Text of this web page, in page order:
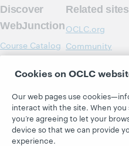
Discover
WebJunction
Course Catalog
Topics
Projects
About
Related sites
OCLC.org
Community
Center
OCLC Research
OCLC Support
Cookies on OCLC
Our web pages use
interact with the site. When you
you’re agreeing to let your
device so that we can provide
experience.